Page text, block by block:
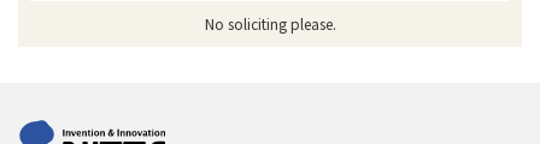
No soliciting please.